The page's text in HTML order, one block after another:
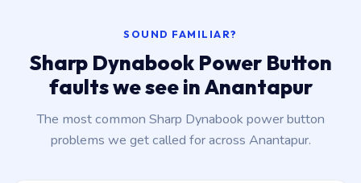
SOUND FAMILIAR?
Sharp Dynabook Power Button
faults we see in Anantapur
The most common Sharp Dynabook power button
problems we get called for across Anantapur.